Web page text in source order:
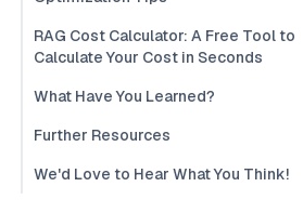
RAG Cost Calculator: A Free Tool to
Calculate Your Cost in Seconds
What Have You Learned?
Further Resources
We'd Love to Hear What You Think!